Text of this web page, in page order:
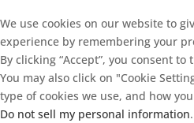
We use cookies on our website to
experience by remembering your
By clicking “Accept”, you consent to
You may also click on "Cookie
type of cookies we use, and how
Do not sell my personal information.